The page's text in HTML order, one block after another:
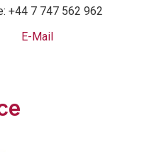
+44 7 747 562 962
E-Mail